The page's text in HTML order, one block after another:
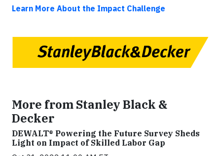
Learn More About the Impact Challenge
More from Stanley Black &
Decker
DEWALT® Powering the Future Survey Sheds
Light on Impact of Skilled Labor Gap